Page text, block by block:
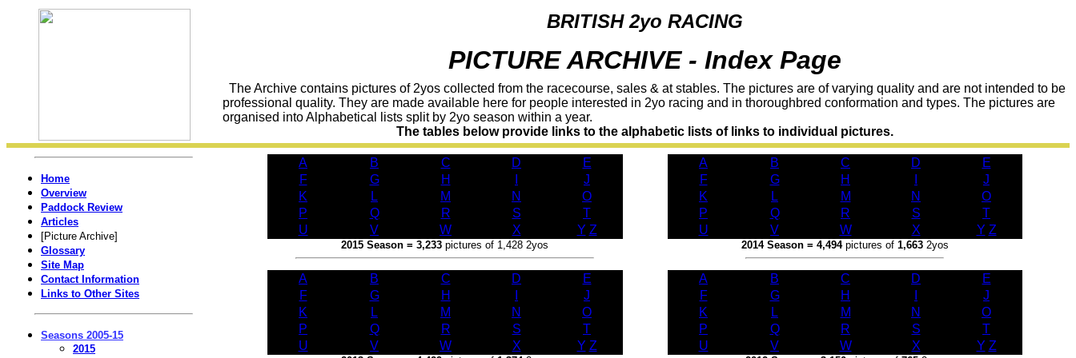
BRITISH 2yo RACING
PICTURE ARCHIVE - Index Page
The Archive contains pictures of 2yos collected from the racecourse, sales & at stables. The pictures are of varying quality and are not intended to be
professional quality. They are made available here for people interested in 2yo racing and in thoroughbred conformation and types. The pictures are
organised into Alphabetical lists split by 2yo season within a year.
The tables below provide links to the alphabetic lists of links to individual pictures.
Home
Overview
Paddock Review
Articles
[Picture Archive]
Glossary
Site Map
Contact Information
Links to Other Sites
Seasons 2005-15
2015
A B C D
E
F
G H
J
K
L M N
O
P
Q R S
T
U
V W X Y Z
2015 Season = 3,233 pictures of 1,428 2yos
A B C D
E
F
G H
J
K
L M N
O
P
Q R S
T
U
V W X Y Z
2014 Season = 4,494pictures of 1,6632yos
A B C D
E
F
G H
J
K
L M N
O
P
Q R S
T
U
V W X Y Z
A B C D
E
F
G H
J
K
L M N
O
P
Q R S
T
U
V W X Y Z